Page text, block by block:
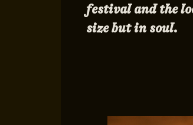
festival and the
size but in soul.